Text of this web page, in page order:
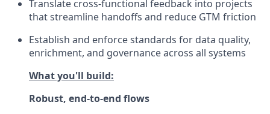
Translate cross-functional feedback into projects
that streamline handoffs and reduce GTM friction
Establish and enforce standards for data quality,
enrichment, and governance across all systems
What you'll build:
Robust, end-to-end flows